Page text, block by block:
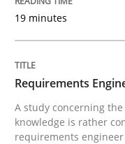
25. February 2021 · 41
READ ARTICLE
Opinions
19 minutes
Requirements
A study concerning
knowledge is rather
requirements engineer